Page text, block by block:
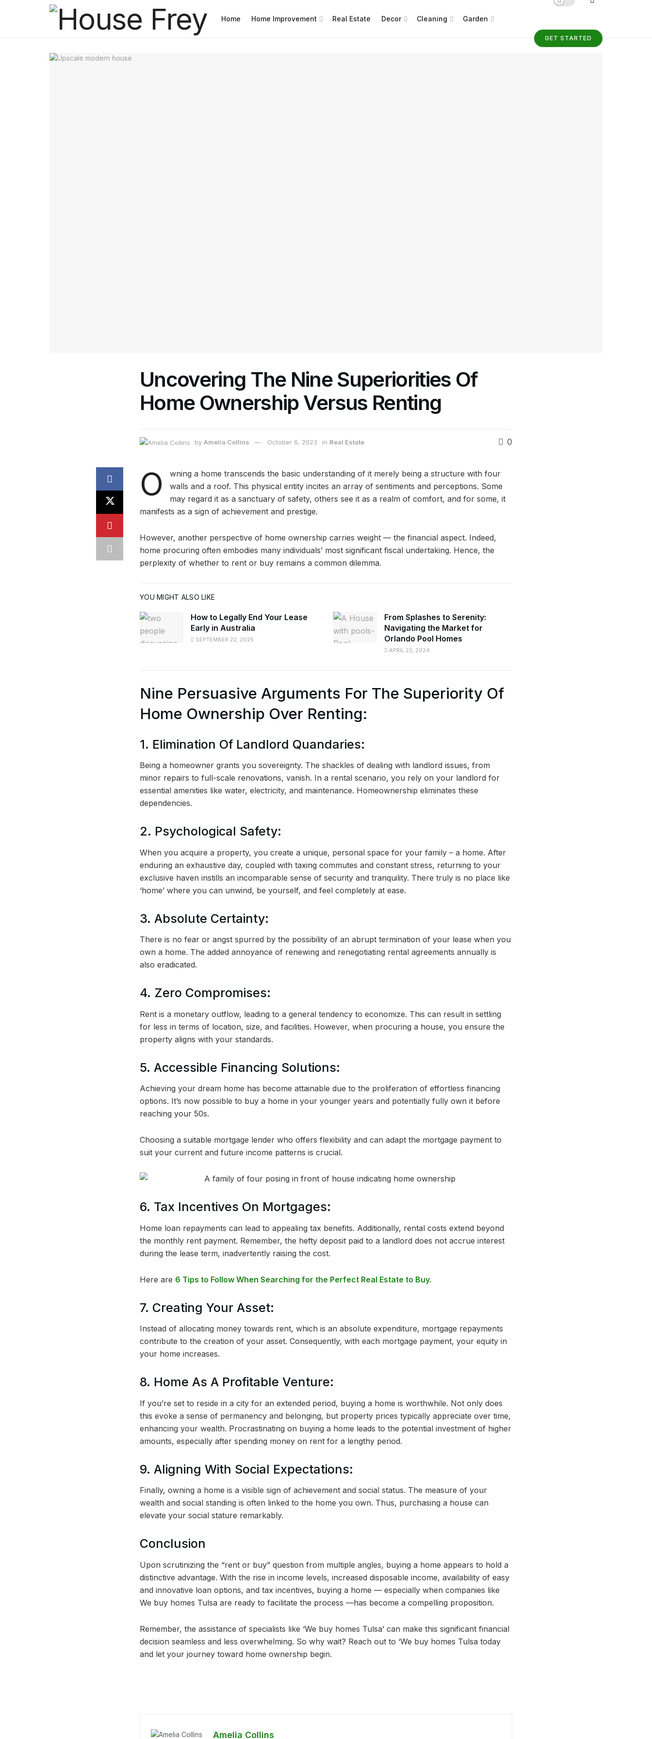
Home Home Improvement Real Estate Decor Cleaning Garden
GET STARTED
Uncovering The Nine Superiorities Of
Home Ownership Versus Renting
by Amelia Collins October 6, 2023 in Real Estate 0
O
wning a home transcends the basic understanding of it merely being a structure with four
walls and a roof. This physical entity incites an array of sentiments and perceptions. Some
may regard it as a sanctuary of safety, others see it as a realm of comfort, and for some, it
manifests as a sign of achievement and prestige.
However, another perspective of home ownership carries weight — the financial aspect. Indeed,
home procuring often embodies many individuals’ most significant fiscal undertaking. Hence, the
perplexity of whether to rent or buy remains a common dilemma.
YOU MIGHT ALSO LIKE
How to Legally End Your Lease
Early in Australia
SEPTEMBER 22, 2025
From Splashes to Serenity:
Navigating the Market for
Orlando Pool Homes
APRIL 22, 2024
Nine Persuasive Arguments For The Superiority Of
Home Ownership Over Renting:
1. Elimination Of Landlord Quandaries:
Being a homeowner grants you sovereignty. The shackles of dealing with landlord issues, from
minor repairs to full-scale renovations, vanish. In a rental scenario, you rely on your landlord for
essential amenities like water, electricity, and maintenance. Homeownership eliminates these
dependencies.
2. Psychological Safety:
When you acquire a property, you create a unique, personal space for your family – a home. After
enduring an exhaustive day, coupled with taxing commutes and constant stress, returning to your
exclusive haven instills an incomparable sense of security and tranquility. There truly is no place like
‘home’ where you can unwind, be yourself, and feel completely at ease.
3. Absolute Certainty:
There is no fear or angst spurred by the possibility of an abrupt termination of your lease when you
own a home. The added annoyance of renewing and renegotiating rental agreements annually is
also eradicated.
4. Zero Compromises:
Rent is a monetary outflow, leading to a general tendency to economize. This can result in settling
for less in terms of location, size, and facilities. However, when procuring a house, you ensure the
property aligns with your standards.
5. Accessible Financing Solutions:
Achieving your dream home has become attainable due to the proliferation of effortless financing
options. It’s now possible to buy a home in your younger years and potentially fully own it before
reaching your 50s.
Choosing a suitable mortgage lender who offers flexibility and can adapt the mortgage payment to
suit your current and future income patterns is crucial.
6. Tax Incentives On Mortgages:
Home loan repayments can lead to appealing tax benefits. Additionally, rental costs extend beyond
the monthly rent payment. Remember, the hefty deposit paid to a landlord does not accrue interest
during the lease term, inadvertently raising the cost.
Here are 6 Tips to Follow When Searching for the Perfect Real Estate to Buy.
7. Creating Your Asset:
Instead of allocating money towards rent, which is an absolute expenditure, mortgage repayments
contribute to the creation of your asset. Consequently, with each mortgage payment, your equity in
your home increases.
8. Home As A Profitable Venture:
If you’re set to reside in a city for an extended period, buying a home is worthwhile. Not only does
this evoke a sense of permanency and belonging, but property prices typically appreciate over time,
enhancing your wealth. Procrastinating on buying a home leads to the potential investment of higher
amounts, especially after spending money on rent for a lengthy period.
9. Aligning With Social Expectations:
Finally, owning a home is a visible sign of achievement and social status. The measure of your
wealth and social standing is often linked to the home you own. Thus, purchasing a house can
elevate your social stature remarkably.
Conclusion
Upon scrutinizing the “rent or buy” question from multiple angles, buying a home appears to hold a
distinctive advantage. With the rise in income levels, increased disposable income, availability of easy
and innovative loan options, and tax incentives, buying a home — especially when companies like
We buy homes Tulsa are ready to facilitate the process —has become a compelling proposition.
Remember, the assistance of specialists like ‘We buy homes Tulsa’ can make this significant financial
decision seamless and less overwhelming. So why wait? Reach out to ‘We buy homes Tulsa today
and let your journey toward home ownership begin.
Amelia Collins